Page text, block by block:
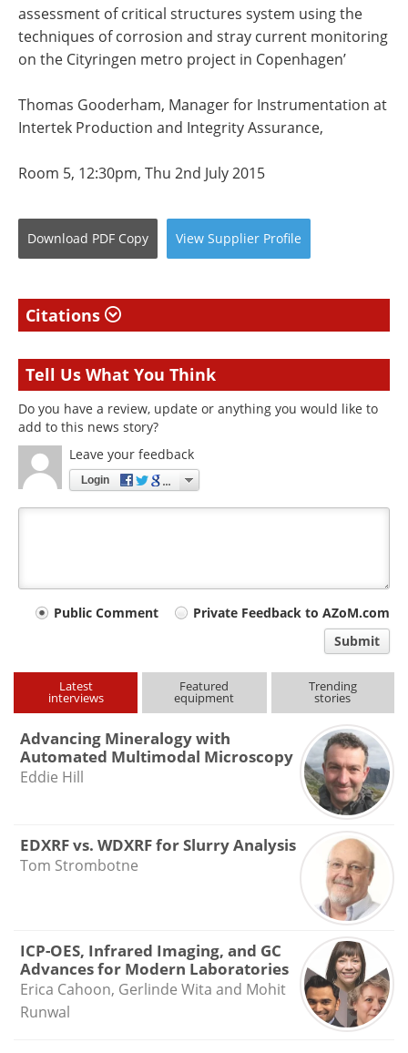
assessment of critical structures system using the
techniques of corrosion and stray current monitoring
on the Cityringen metro project in Copenhagen’
Thomas Gooderham, Manager for Instrumentation at
Intertek Production and Integrity Assurance,
Room 5, 12:30pm, Thu 2nd July 2015
Download PDF Copy View Supplier Profile
Citations
Tell Us What You Think
Do you have a review, update or anything you would like to
add to this news story?
Leave your feedback
Login
Your
type
Public Comment
Private Feedback to AZoM.com
Submit
Latest
interviews
Featured
equipment
Trending
stories
Advancing Mineralogy with
Automated Multimodal Microscopy
Eddie Hill
EDXRF vs. WDXRF for Slurry Analysis
Tom Strombotne
ICP-OES, Infrared Imaging, and GC
Advances for Modern Laboratories
Erica Cahoon, Gerlinde Wita and Mohit
Runwal